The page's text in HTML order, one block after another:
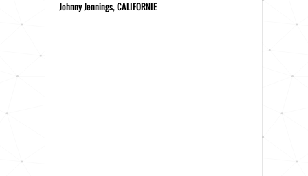
Johnny Jennings, CALIFORNIE